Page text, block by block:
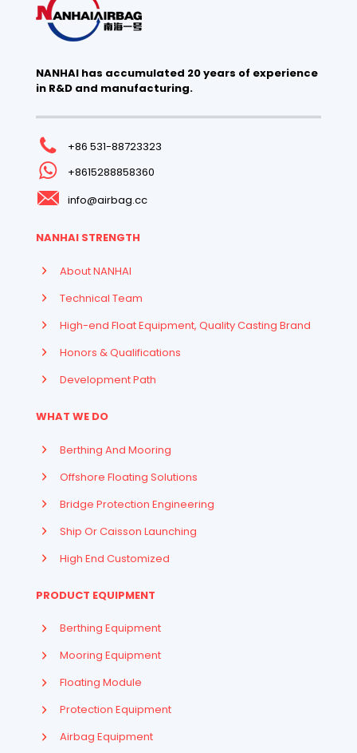
NANHAI has accumulated 20 years of experience
in R&D and manufacturing.
+86 531-88723323
+8615288858360
info@airbag.cc
NANHAI STRENGTH
About NANHAI
Technical Team
High-end Float Equipment, Quality Casting Brand
Honors & Qualifications
Development Path
WHAT WE DO
Berthing And Mooring
Offshore Floating Solutions
Bridge Protection Engineering
Ship Or Caisson Launching
High End Customized
PRODUCT EQUIPMENT
Berthing Equipment
Mooring Equipment
Floating Module
Protection Equipment
Airbag Equipment